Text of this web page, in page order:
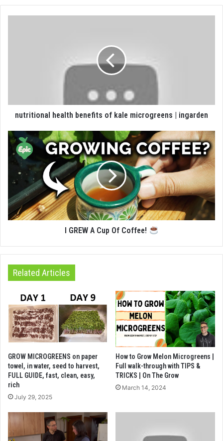
nutritional health benefits of kale microgreens | ingarden
I GREW A Cup Of Coffee!
Related Articles
GROW MICROGREENS on paper
towel, in water, seed to harvest,
FULL GUIDE, fast, clean, easy,
rich
July 29, 2025
How to Grow Melon Microgreens |
Full walk-through with TIPS &
TRICKS | On The Grow
March 14, 2024